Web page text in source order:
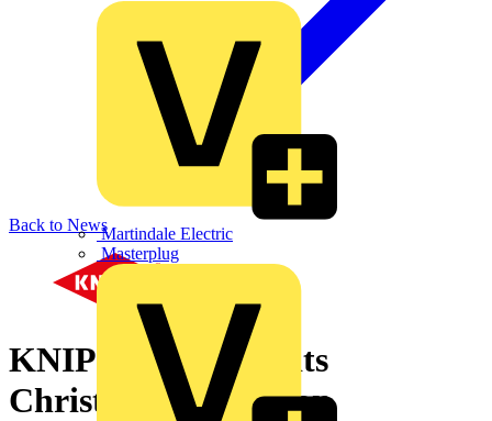
Martindale Electric
Masterplug
Back to News
KNIPEX launches its
Christmas promotion